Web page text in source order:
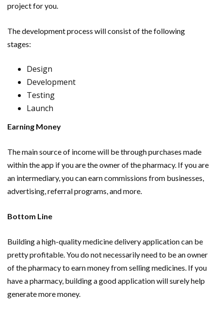
project for you.
The development process will consist of the following
stages:
Design
Development
Testing
Launch
Earning Money
The main source of income will be through purchases made
within the app if you are the owner of the pharmacy. If you are
an intermediary, you can earn commissions from businesses,
advertising, referral programs, and more.
Bottom Line
Building a high-quality medicine delivery application can be
pretty profitable. You do not necessarily need to be an owner
of the pharmacy to earn money from selling medicines. If you
have a pharmacy, building a good application will surely help
generate more money.